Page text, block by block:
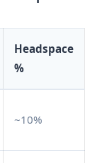
Headspace
%
~10%